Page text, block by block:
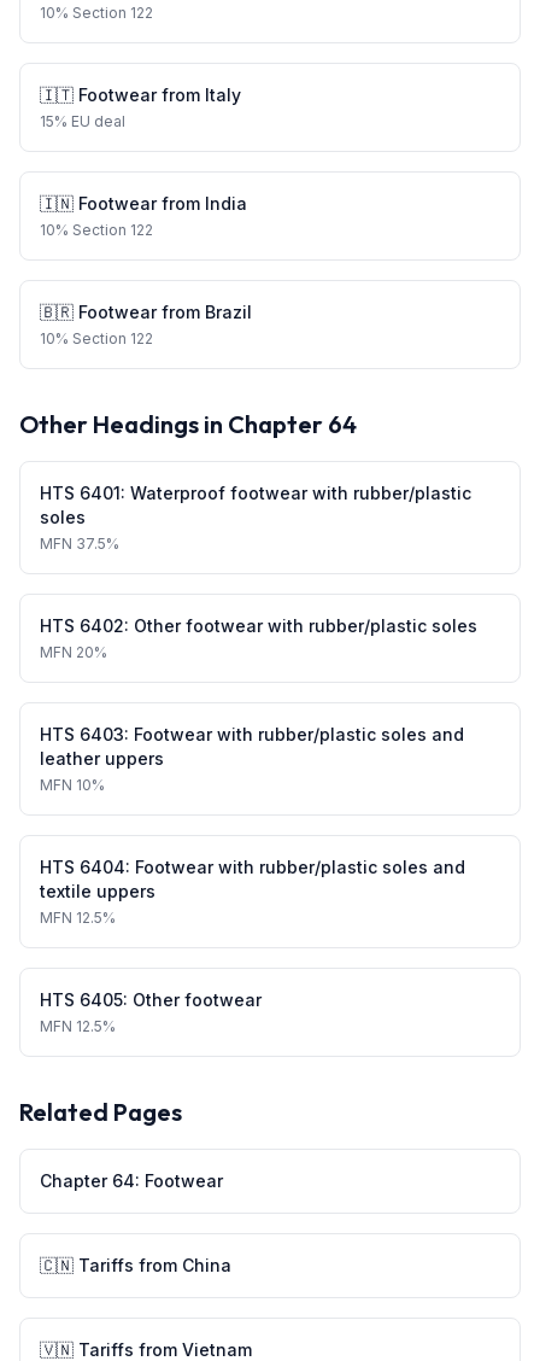
10% Section 122
🇮🇹 Footwearfrom Italy
15% EU deal
🇮🇳 Footwearfrom India
10% Section 122
🇧🇷 Footwearfrom Brazil
10% Section 122
Other Headings in Chapter 64
HTS 6401: Waterproof footwear with rubber/plastic
soles
MFN 37.5%
HTS 6402: Other footwear with rubber/plastic soles
MFN 20%
HTS 6403: Footwear with rubber/plastic soles and
leather uppers
MFN 10%
HTS 6404: Footwear with rubber/plastic soles and
textile uppers
MFN 12.5%
HTS 6405: Other footwear
MFN 12.5%
Related Pages
Chapter 64: Footwear
🇨🇳 Tariffs from China
🇻🇳 Tariffs from Vietnam